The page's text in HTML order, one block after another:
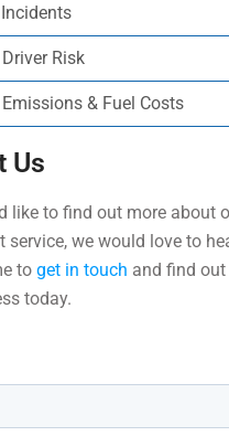
Risk
& Fuel Costs
Us
like to find out more about
service, we would love to
to get in touch and find
today.